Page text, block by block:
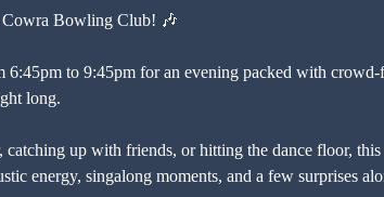
Cowra Bowling Club! 🎶
6:45pm to 9:45pm for an evening packed with
long.
catching up with friends, or hitting the dance floor,
energy, singalong moments, and a few surprises